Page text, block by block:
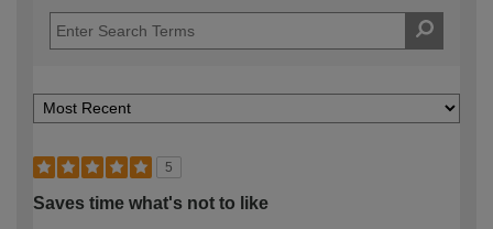
5
Saves time what's not to like